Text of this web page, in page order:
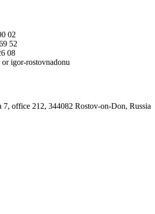
02
52
08
igor-rostovnadonu
7, office 212, 344082 Rostov-on-Don, Russia